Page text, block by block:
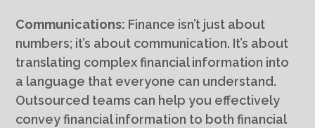
Communications: Finance isn’t just about
numbers; it’s about communication. It’s about
translating complex financial information into
a language that everyone can understand.
Outsourced teams can help you effectively
convey financial information to both financial